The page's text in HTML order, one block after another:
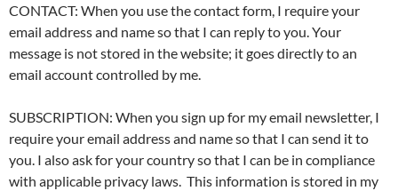
CONTACT: When you use the contact form, I require your
email address and name so that I can reply to you. Your
message is not stored in the website; it goes directly to an
email account controlled by me.
SUBSCRIPTION: When you sign up for my email newsletter, I
require your email address and name so that I can send it to
you. I also ask for your country so that I can be in compliance
with applicable privacy laws. This information is stored in my